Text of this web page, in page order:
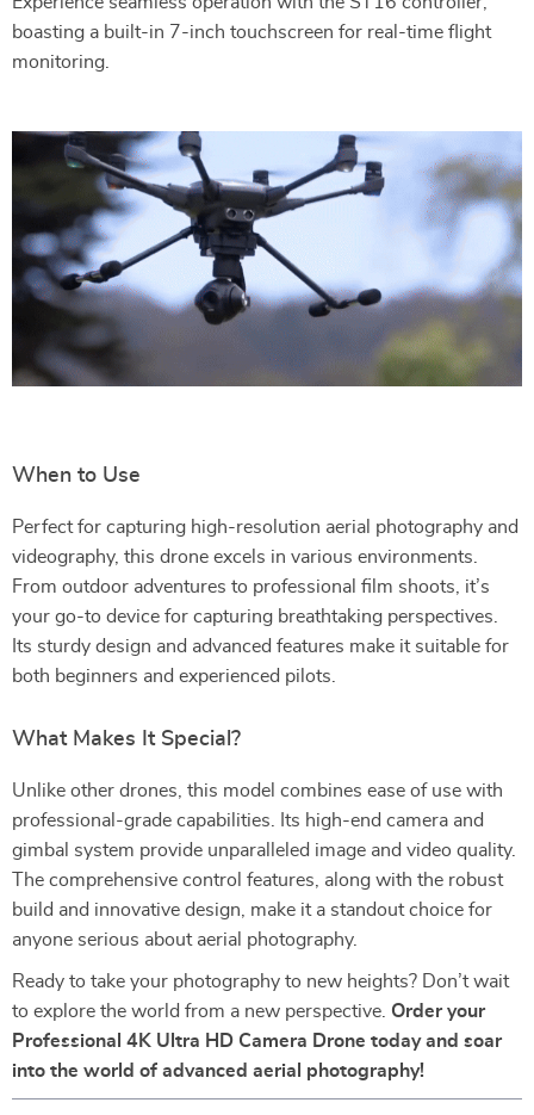
boasting a built-in 7-inch touchscreen for real-time flight
monitoring.
When to Use
Perfect for capturing high-resolution aerial photography and
videography, this drone excels in various environments.
From outdoor adventures to professional film shoots, it’s
your go-to device for capturing breathtaking perspectives.
Its sturdy design and advanced features make it suitable for
both beginners and experienced pilots.
What Makes It Special?
Unlike other drones, this model combines ease of use with
professional-grade capabilities. Its high-end camera and
gimbal system provide unparalleled image and video quality.
The comprehensive control features, along with the robust
build and innovative design, make it a standout choice for
anyone serious about aerial photography.
Ready to take your photography to new heights? Don’t wait
to explore the world from a new perspective. Order your
Professional 4K Ultra HD Camera Drone today and soar
into the world of advanced aerial photography!